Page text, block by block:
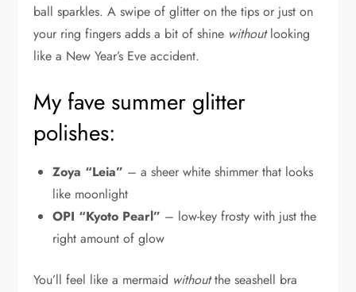
ball sparkles. A swipe of glitter on the tips or just on
your ring fingers adds a bit of shine withoutlooking
like a New Year’s Eve accident.
My fave summer glitter
polishes:
Zoya “Leia” – a sheer white shimmer that looks
like moonlight
OPI “Kyoto Pearl” – low-key frosty with just the
right amount of glow
You’ll feel like a mermaid withoutthe seashell bra